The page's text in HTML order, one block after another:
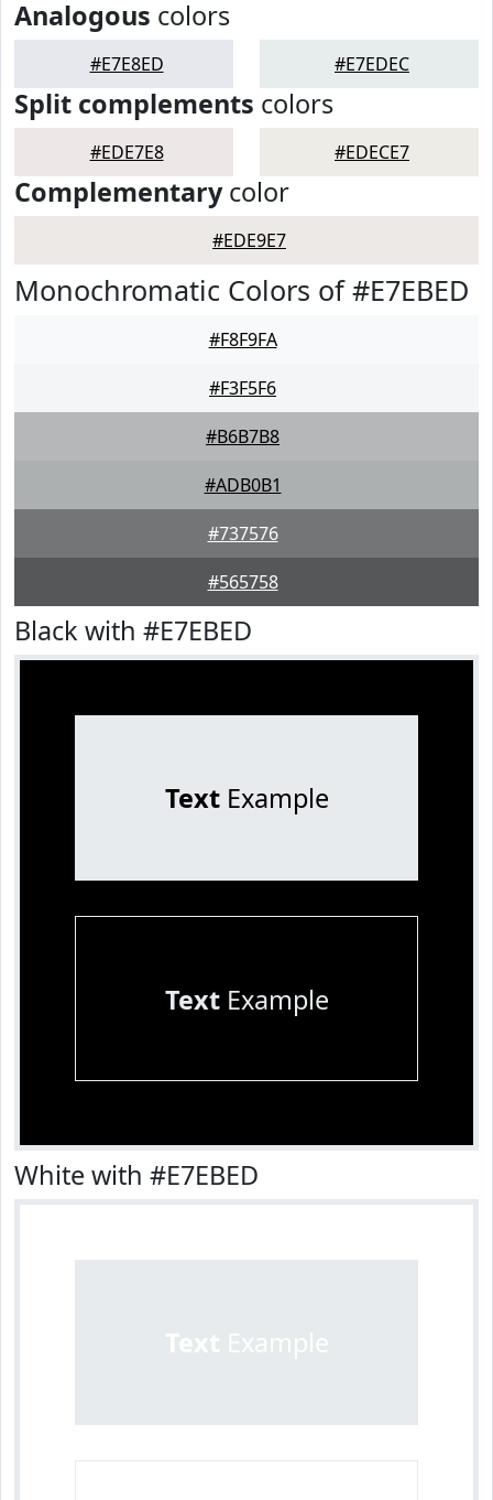
Analogous colors
#E7E8ED #E7EDEC
Split complements colors
#EDE7E8 #EDECE7
Complementarycolor
#EDE9E7
Monochromatic Colors of #E7EBED
#F8F9FA
#F3F5F6
#B6B7B8
#ADB0B1
#737576
#565758
Black with #E7EBED
TextExample
TextExample
White with #E7EBED
Text Example